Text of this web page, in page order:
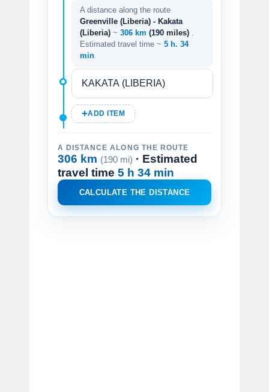
A distance along the route
Greenville (Liberia) - Kakata
(Liberia) ~ 306 km (190 miles)
Estimated travel time ~ 5 h. 34
min
ADD ITEM
A DISTANCE ALONG THE ROUTE
306 km (190 mi) · Estimated
travel time 5 h 34 min
CALCULATE THE DISTANCE